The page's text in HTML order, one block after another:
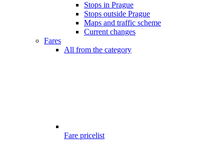
Stops in Prague
Stops outside Prague
Maps and traffic scheme
Current changes
Fares
All from the category
Fare pricelist